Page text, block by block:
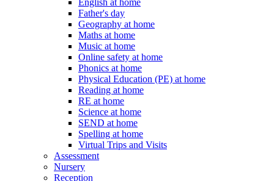
Father's day
Geography at home
Maths at home
Music at home
Online safety at home
Phonics at home
Physical Education (PE) at home
Reading at home
RE at home
Science at home
SEND at home
Spelling at home
Virtual Trips and Visits
Assessment
Nursery
Reception